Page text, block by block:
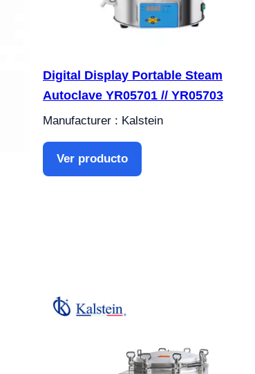
Digital Display Portable Steam
Autoclave YR05701 // YR05703
Manufacturer : Kalstein
Ver producto